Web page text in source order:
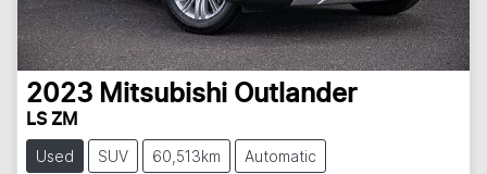
2023 Mitsubishi Outlander
LS ZM
Used SUV 60,513km Automatic